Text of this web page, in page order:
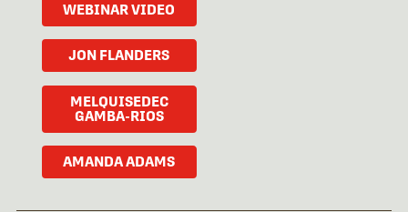
WEBINAR VIDEO
JON FLANDERS
MELQUISEDEC
GAMBA-RIOS
AMANDA ADAMS